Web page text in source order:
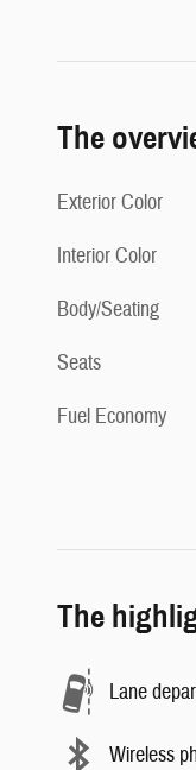
The
Exterior Color
Interior Color
Body/Seating
Seats
Fuel Economy
The
Lane
Wireless